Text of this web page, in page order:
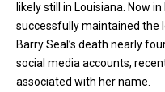
likely still in Louisiana. Now
successfully maintained the
Barry Seal’s death nearly
social media accounts,
associated with her name.